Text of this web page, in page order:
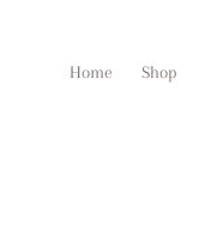
Home Shop